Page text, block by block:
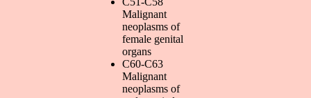
Malignant
neoplasms of
female genital
organs
C60-C63
Malignant
neoplasms of